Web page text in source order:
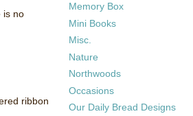
is no
ribbon
Memory Box
Mini Books
Misc.
Nature
Northwoods
Occasions
Our Daily Bread Designs